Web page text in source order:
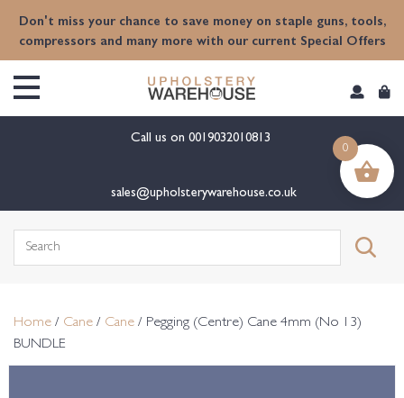
Don't miss your chance to save money on staple guns, tools,
compressors and many more with our current Special Offers
Call us on 0019032010813
sales@upholsterywarehouse.co.uk
Search
Home / Cane / Cane / Pegging (Centre) Cane 4mm (No 13)
BUNDLE
0